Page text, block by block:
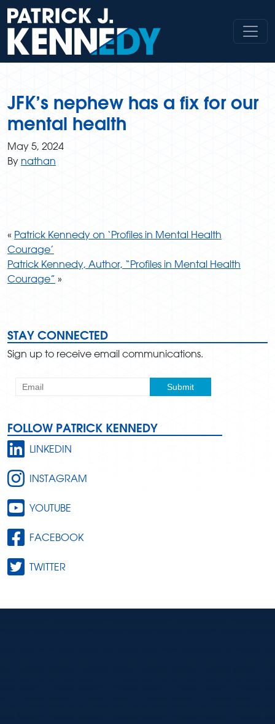
Skip
to
content
JFK’s nephew has a fix for our
mental health
May 5, 2024
By nathan
« Patrick Kennedy on ‘Profiles in Mental Health
Courage’
Patrick Kennedy, Author, “Profiles in Mental Health
Courage” »
STAY CONNECTED
Sign up to receive email communications.
FOLLOW PATRICK KENNEDY
LINKEDIN
INSTAGRAM
YOUTUBE
FACEBOOK
TWITTER